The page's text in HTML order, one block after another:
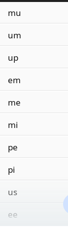
mu
um
up
em
me
mi
pe
pi
us
ee